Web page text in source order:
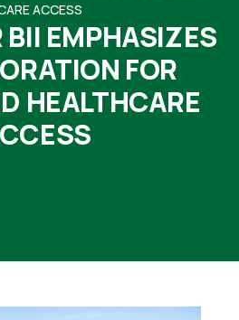
ACCESS
BII EMPHASIZES
FOR
HEALTHCARE